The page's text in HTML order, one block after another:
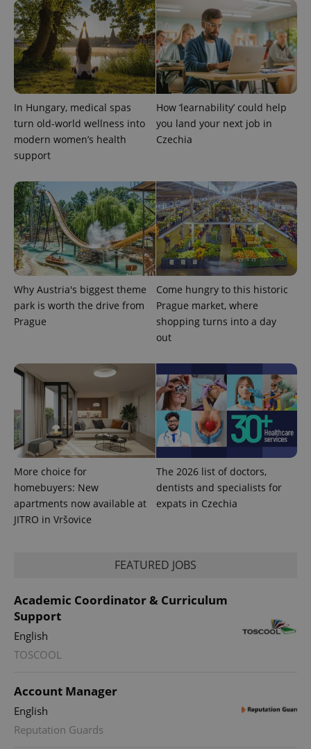
In Hungary, medical spas
turn old-world wellness into
modern women’s health
support
How ‘learnability’ could help
you land your next job in
Czechia
Why Austria's biggest theme
park is worth the drive from
Prague
Come hungry to this historic
Prague market, where
shopping turns into a day
out
More choice for
homebuyers: New
apartments now available at
JITRO in Vršovice
The 2026 list of doctors,
dentists and specialists for
expats in Czechia
FEATURED JOBS
Academic Coordinator & Curriculum
Support
English
TOSCOOL
Account Manager
English
Reputation Guards
^qs_[0-9]+$ .expats.cz 1
^eps_[0-9]+$ .expats.cz
CookieScriptConsent
CookieScript
.expats.cz